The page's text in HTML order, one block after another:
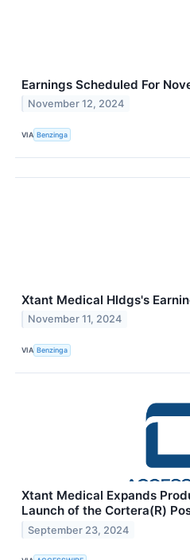
Earnings Scheduled For
November 12, 2024
VIA Benzinga
Xtant Medical Hldgs's
November 11, 2024
VIA Benzinga
Xtant Medical Expands
Launch of the Cortera(R)
September 23, 2024